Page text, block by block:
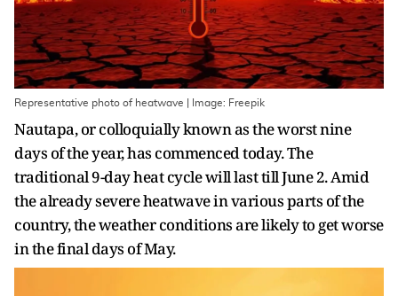
Representative photo of heatwave | Image: Freepik
Nautapa, or colloquially known as the worst nine
days of the year, has commenced today. The
traditional 9-day heat cycle will last till June 2. Amid
the already severe heatwave in various parts of the
country, the weather conditions are likely to get worse
in the final days of May.